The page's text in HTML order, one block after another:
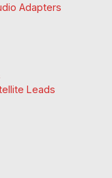
Adapters
Leads